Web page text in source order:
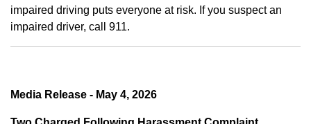
impaired driving puts everyone at risk. If you suspect an
impaired driver, call 911.
Media Release - May 4, 2026